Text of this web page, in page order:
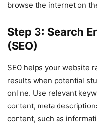
browse the internet on
Step 3: Search
(SEO)
SEO helps your website
results when potential
online. Use relevant
content, meta
content, such as